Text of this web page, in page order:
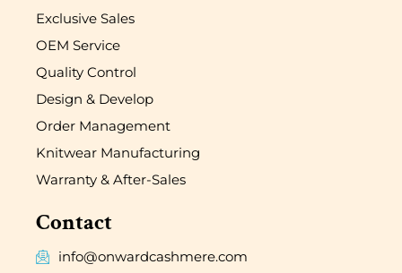
Exclusive Sales
OEM Service
Quality Control
Design & Develop
Order Management
Knitwear Manufacturing
Warranty & After-Sales
Contact
info@onwardcashmere.com